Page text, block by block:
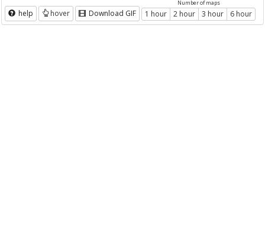
help hover Download GIF
Number of maps
1 hour 2 hour 3 hour 6 hour